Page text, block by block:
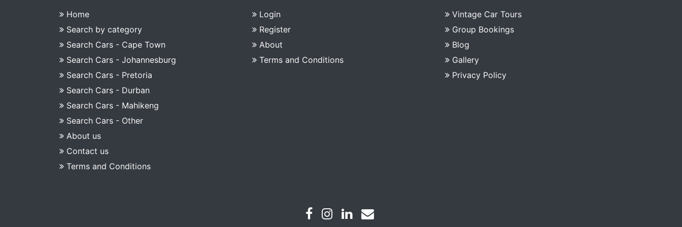
Home
Search by category
Search Cars - Cape Town
Search Cars - Johannesburg
Search Cars - Pretoria
Search Cars - Durban
Search Cars - Mahikeng
Search Cars - Other
About us
Contact us
Terms and Conditions
Login
Register
About
Terms and Conditions
Vintage Car Tours
Group Bookings
Blog
Gallery
Privacy Policy